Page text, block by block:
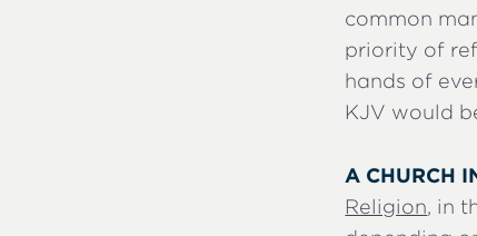
common
priority of
hands of
KJV would
A CHURCH
Religion, in